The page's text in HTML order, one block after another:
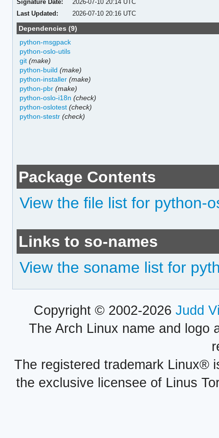
Signature Date:
2026-07-10 20:14 UTC
Last Updated:
2026-07-10 20:16 UTC
Dependencies (9)
python-msgpack
python-oslo-utils
git (make)
python-build (make)
python-installer (make)
python-pbr (make)
python-oslo-i18n (check)
python-oslotest (check)
python-stestr (check)
Package Contents
View the file list for python-
Links to so-names
View the soname list for
Copyright © 2002-2026 Judd
The Arch Linux name and logo
The registered trademark Linux®
the exclusive licensee of Linus